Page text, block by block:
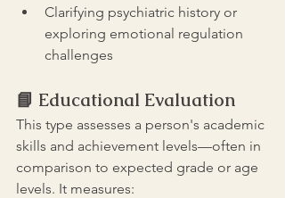
Clarifying psychiatric history or
exploring emotional regulation
challenges
📘 Educational Evaluation
This type assesses a person's academic
skills and achievement levels—often in
comparison to expected grade or age
levels. It measures: